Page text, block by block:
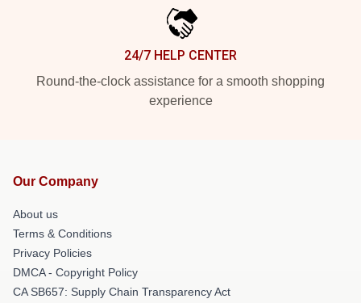
24/7 HELP CENTER
Round-the-clock assistance for a smooth shopping
experience
Our Company
About us
Terms & Conditions
Privacy Policies
DMCA - Copyright Policy
CA SB657: Supply Chain Transparency Act